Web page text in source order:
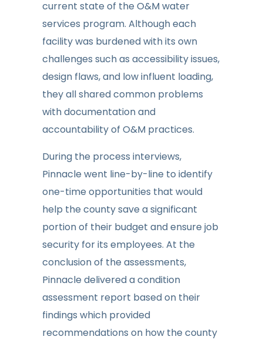
current state of the O&M water
services program. Although each
facility was burdened with its own
challenges such as accessibility issues,
design flaws, and low influent loading,
they all shared common problems
with documentation and
accountability of O&M practices.
During the process interviews,
Pinnacle went line-by-line to identify
one-time opportunities that would
help the county save a significant
portion of their budget and ensure job
security for its employees. At the
conclusion of the assessments,
Pinnacle delivered a condition
assessment report based on their
findings which provided
recommendations on how the county